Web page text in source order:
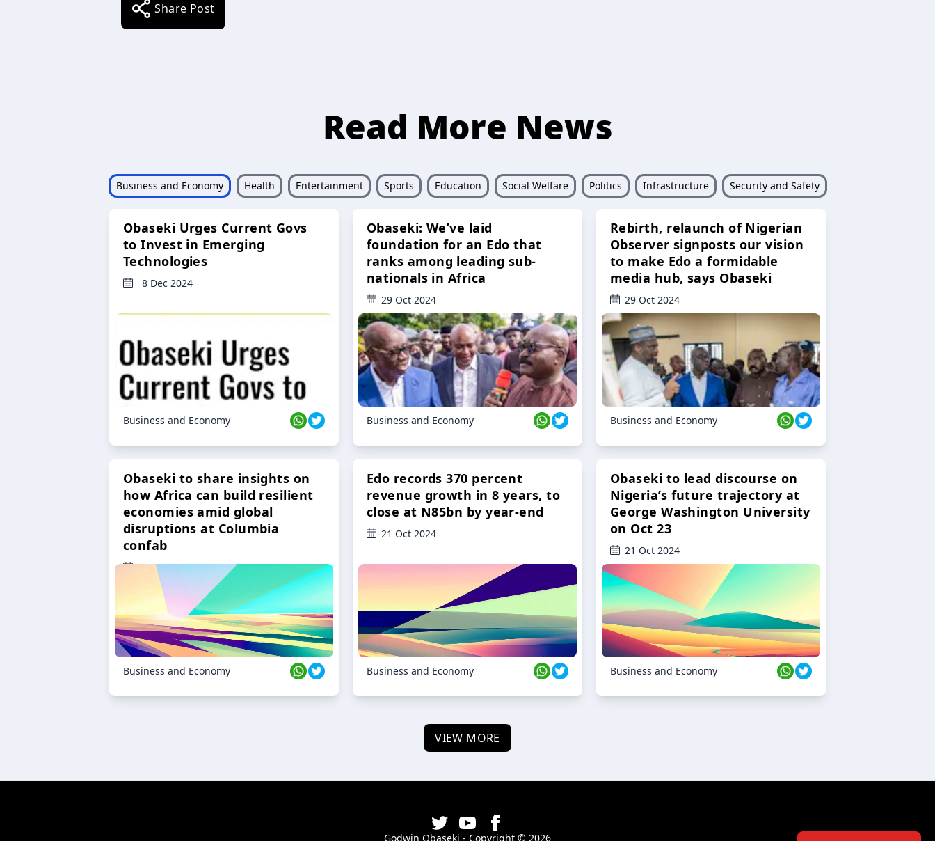
Share Post
Read More News
Business and Economy Health Entertainment Sports Education Social Welfare Politics Infrastructure Security and Safety
Obaseki Urges Current Govs
to Invest in Emerging
Technologies
8 Dec 2024
Business and Economy
Obaseki: We’ve laid
foundation for an Edo that
ranks among leading sub-
nationals in Africa
29 Oct 2024
Business and Economy
Rebirth, relaunch of Nigerian
Observer signposts our vision
to make Edo a formidable
media hub, says Obaseki
29 Oct 2024
Business and Economy
Obaseki to share insights on
how Africa can build resilient
economies amid global
disruptions at Columbia
confab
23 Oct 2024
Business and Economy
Edo records 370 percent
revenue growth in 8 years, to
close at N85bn by year-end
21 Oct 2024
Business and Economy
Obaseki to lead discourse on
Nigeria’s future trajectory at
George Washington University
on Oct 23
21 Oct 2024
Business and Economy
VIEW MORE
Godwin Obaseki - Copyright © 2026